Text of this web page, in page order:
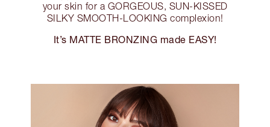
your skin for a GORGEOUS, SUN-KISSED
SILKY SMOOTH-LOOKING complexion!
It’s MATTE BRONZING made EASY!